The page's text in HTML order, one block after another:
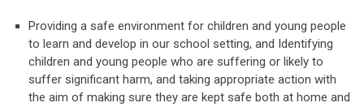
Providing a safe environment for children and young people
to learn and develop in our school setting, and Identifying
children and young people who are suffering or likely to
suffer significant harm, and taking appropriate action with
the aim of making sure they are kept safe both at home and